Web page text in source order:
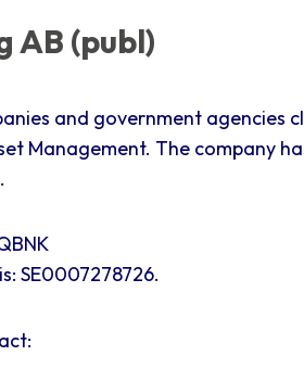
AB (publ)
and government agencies
Management. The company
SE0007278726.